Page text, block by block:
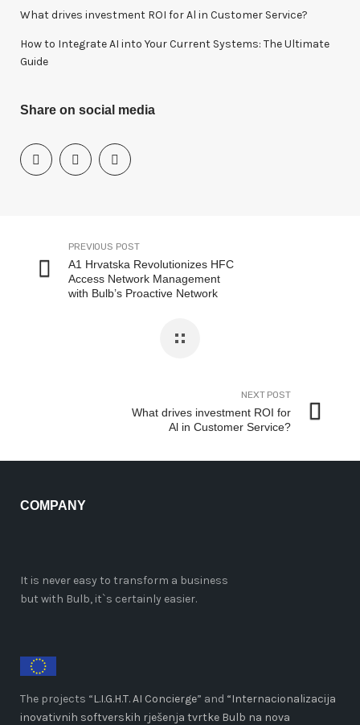
What drives investment ROI for Al in Customer Service?
How to Integrate AI into Your Current Systems: The Ultimate
Guide
Share on social media
PREVIOUS POST
A1 Hrvatska Revolutionizes HFC
Access Network Management
with Bulb’s Proactive Network
NEXT POST
What drives investment ROI for
Al in Customer Service?
COMPANY
It is never easy to transform a business
but with Bulb, it`s certainly easier.
The projects “L.I.G.H.T. AI Concierge” and “Internacionalizacija
inovativnih softverskih rješenja tvrtke Bulb na nova